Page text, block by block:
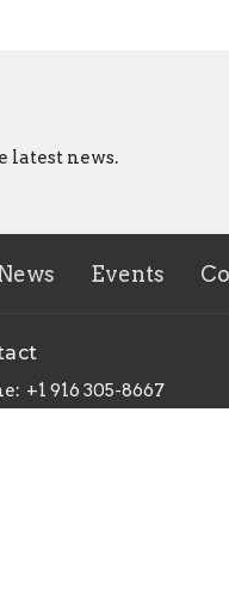
latest news.
Events
+1 916 305-8667